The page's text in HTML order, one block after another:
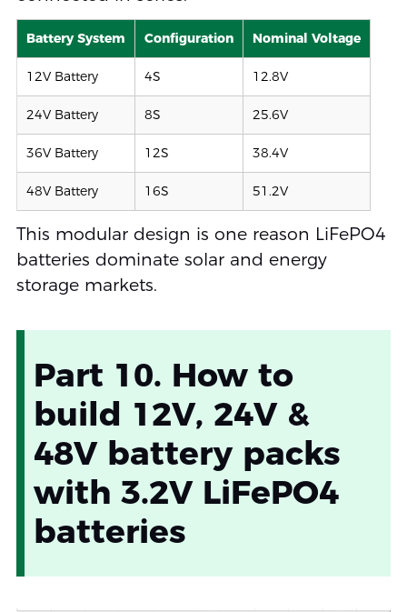
Battery System Configuration Nominal Voltage
12V Battery 4S 12.8V
24V Battery 8S 25.6V
36V Battery 12S 38.4V
48V Battery 16S 51.2V
This modular design is one reason LiFePO4
batteries dominate solar and energy
storage markets.
Part 10. How to
build 12V, 24V &
48V battery packs
with 3.2V LiFePO4
batteries